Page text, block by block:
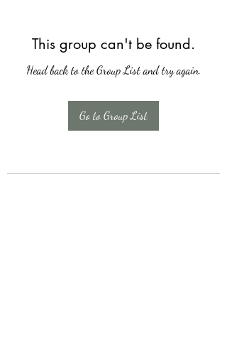
This group can't be found.
Head back to the Group List and try again.
Go to Group List